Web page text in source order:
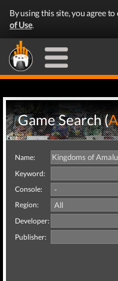
By using this site, you agree to
of Use.
Game Search (
Name:
Keyword:
Console:
Region:
Developer:
Publisher: